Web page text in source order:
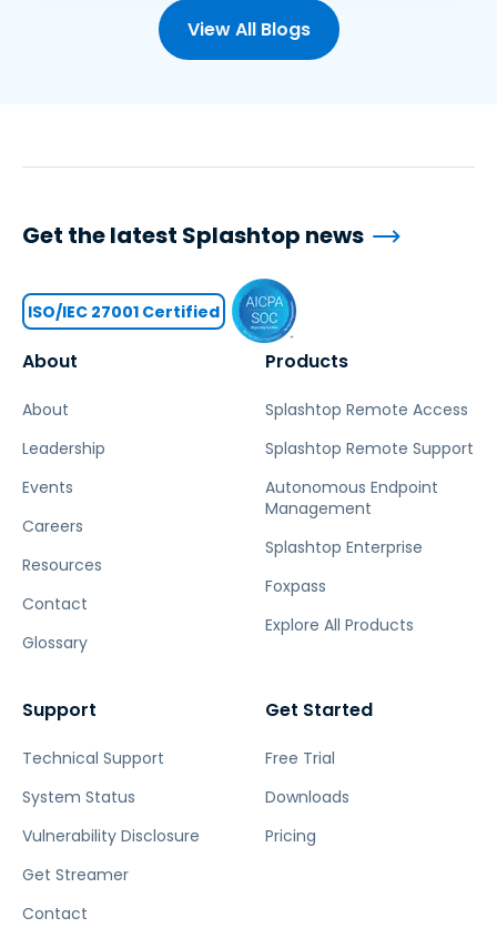
View All Blogs
About
About
Leadership
Events
Careers
Resources
Contact
Glossary
Products
Splashtop Remote Access
Splashtop Remote Support
Autonomous Endpoint
Management
Splashtop Enterprise
Foxpass
Explore All Products
Support
Technical Support
System Status
Vulnerability Disclosure
Get Streamer
Contact
Get Started
Free Trial
Downloads
Pricing
Get the latest Splashtop news
ISO/IEC 27001 Certified